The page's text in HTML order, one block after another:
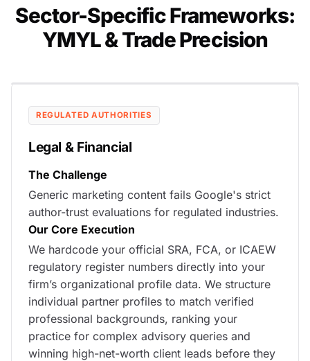
Sector-Specific Frameworks:
YMYL & Trade Precision
REGULATED AUTHORITIES
Legal & Financial
The Challenge
Generic marketing content fails Google's strict
author-trust evaluations for regulated industries.
Our Core Execution
We hardcode your official SRA, FCA, or ICAEW
regulatory register numbers directly into your
firm’s organizational profile data. We structure
individual partner profiles to match verified
professional backgrounds, ranking your
practice for complex advisory queries and
winning high-net-worth client leads before they